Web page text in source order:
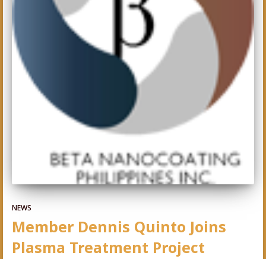
NEWS
Member Dennis Quinto Joins
Plasma Treatment Project